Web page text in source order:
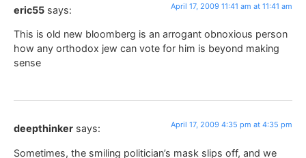
eric55 says: April 17, 2009 11:41 am at 11:41 am
This is old new bloomberg is an arrogant obnoxious person
how any orthodox jew can vote for him is beyond making
sense
deepthinker says: April 17, 2009 4:35 pm at 4:35 pm
Sometimes, the smiling politician’s mask slips off, and we